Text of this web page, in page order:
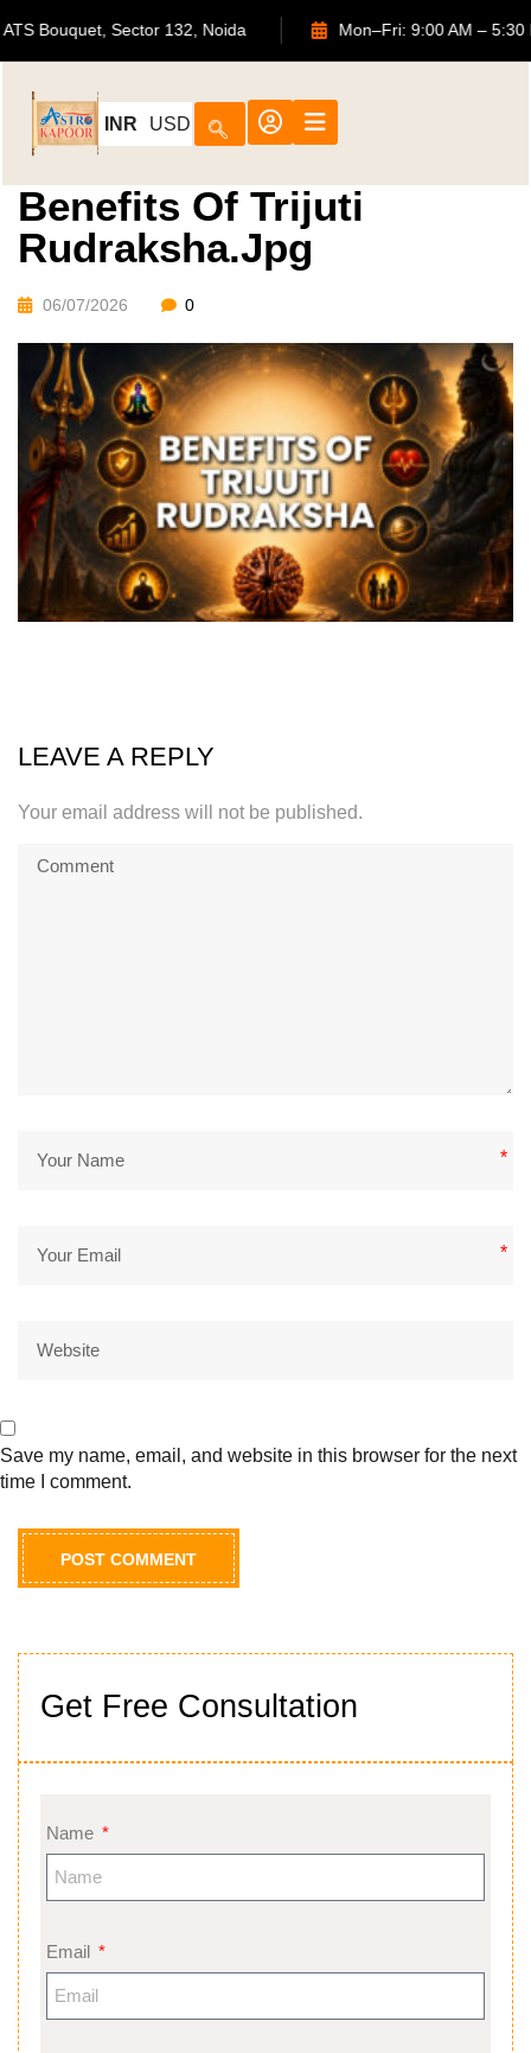
702, ATS Bouquet, Sector 132, Noida Mon–Fri: 9:00 AM
INR USD
Get Free Consultation
Name
Email
Benefits Of Trijuti
Rudraksha.jpg
06/07/2026 0
LEAVE A REPLY
Your email address will not be published.
*
*
Save my name, email, and website in this browser for the next
time I comment.